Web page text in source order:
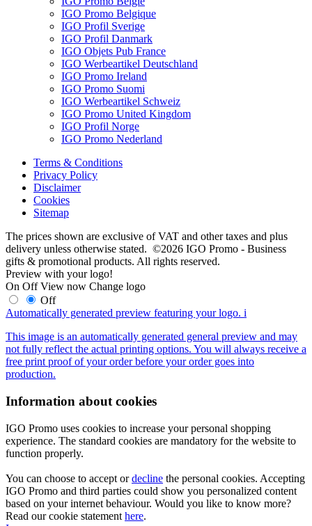
IGO Promo Belgique
IGO Profil Sverige
IGO Profil Danmark
IGO Objets Pub France
IGO Werbeartikel Deutschland
IGO Promo Ireland
IGO Promo Suomi
IGO Werbeartikel Schweiz
IGO Promo United Kingdom
IGO Profil Norge
IGO Promo Nederland
Terms & Conditions
Privacy Policy
Disclaimer
Cookies
Sitemap
The prices shown are exclusive of VAT and other taxes and plus
delivery unless otherwise stated. ©2026 IGO Promo - Business
gifts & promotional products. All rights reserved.
Preview with your logo!
On Off View now Change logo
Off
Automatically generated preview featuring your logo. i
This image is an automatically generated general preview and may
not fully reflect the actual printing options. You will always receive a
free print proof of your order before your order goes into
production.
Information about cookies
IGO Promo uses cookies to increase your personal shopping
experience. The standard cookies are mandatory for the website to
function properly.
You can choose to accept ordecline the personal cookies. Accepting
IGO Promo and third parties could show you personalized content
based on your internet behaviour. Would you like to know more?
Read our cookie statement here.